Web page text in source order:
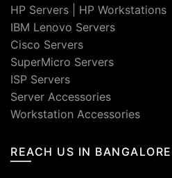
HP Servers
HP Workstations
IBM Lenovo Servers
Cisco Servers
SuperMicro Servers
ISP Servers
Server Accessories
Workstation Accessories
REACH US IN BANGALORE